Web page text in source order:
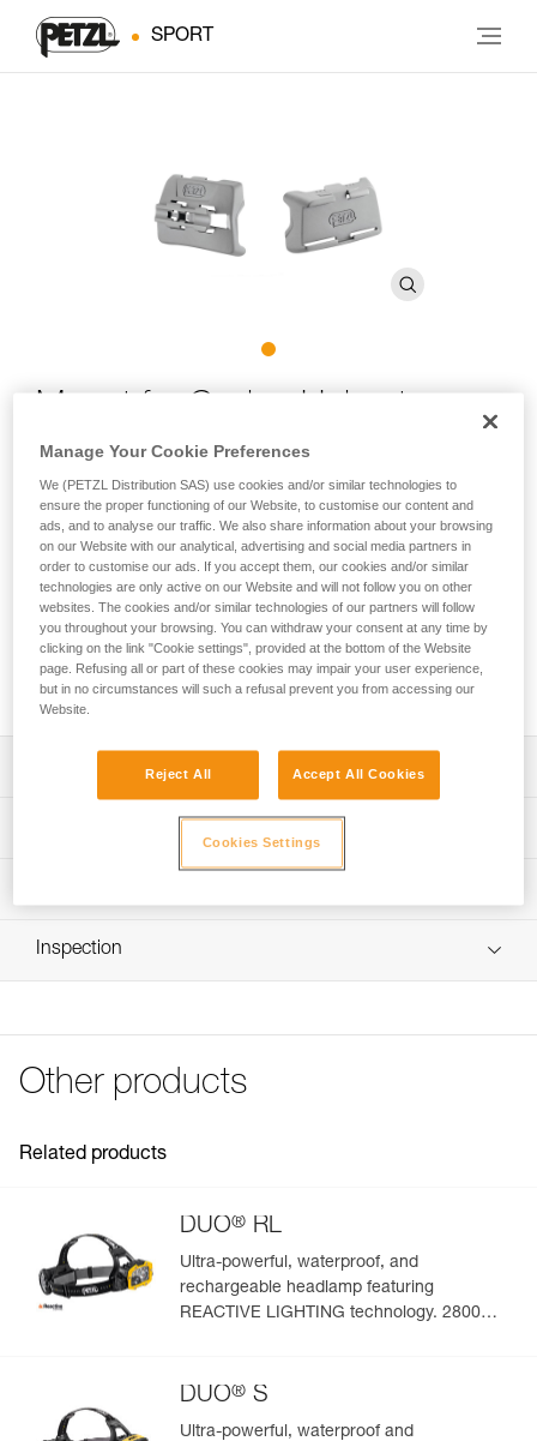
SPORT
caving helmets
Screw-in front and rear plates for mounting DUO RL, DUO S,
and DUO Z2 headlamps on caving helmets.
Looking for a headlamp that fits your needs?
HEADLAMP FINDER
Refer to Instructions for Use for plate installation
Compatible with the BOREO helmet (pre-2023)
Technical specifications
Reference : E55940
Inner Pack Count : 1
Download the PDF technical-notice-mount-for-caving-
helmet-1
FAQ
Inspection
Other products
Related products
DUO® RL
Ultra-powerful, waterproof, and
rechargeable headlamp featuring
REACTIVE LIGHTING technology. 2800
DUO® S
Ultra-powerful, waterproof and
Manage Your Cookie Preferences
We (PETZL Distribution SAS) use cookies and/or similar technologies to
ensure the proper functioning of our Website, to customise our content and
ads, and to analyse our traffic. We also share information about your browsing
on our Website with our analytical, advertising and social media partners in
order to customise our ads. If you accept them, our cookies and/or similar
technologies are only active on our Website and will not follow you on other
websites. The cookies and/or similar technologies of our partners will follow
you throughout your browsing. You can withdraw your consent at any time by
clicking on the link "Cookie settings", provided at the bottom of the Website
page. Refusing all or part of these cookies may impair your user experience,
but in no circumstances will such a refusal prevent you from accessing our
Website.
Reject All Accept All Cookies
Cookies Settings